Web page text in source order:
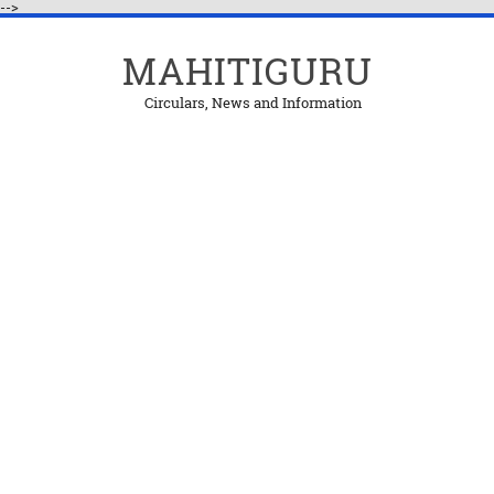
-->
MAHITIGURU
Circulars, News and Information